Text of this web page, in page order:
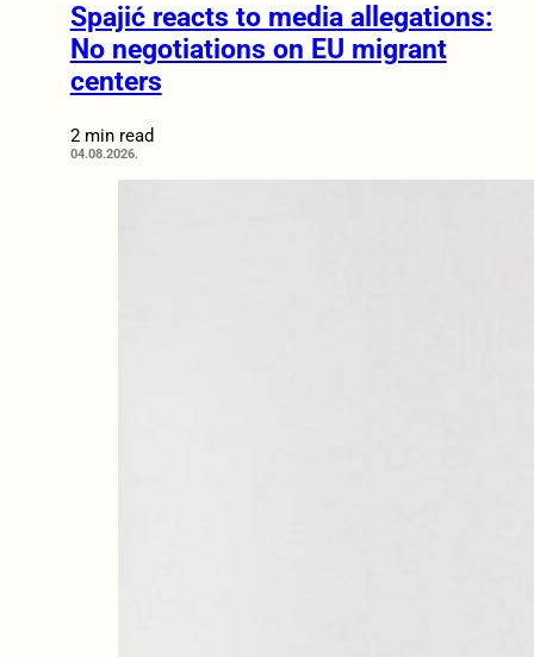
Spajić reacts to media allegations:
No negotiations on EU migrant
centers
2 min read
04.08.2026.